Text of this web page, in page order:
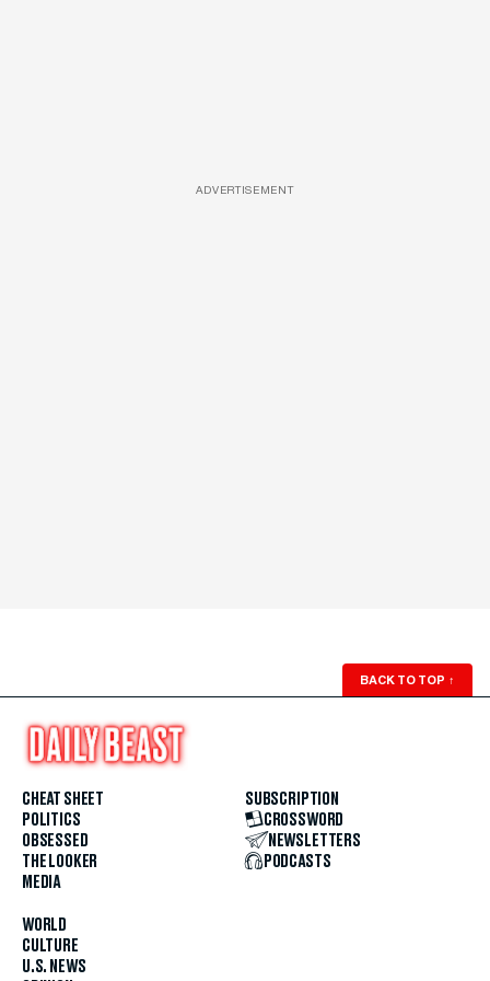
ADVERTISEMENT
BACK TO TOP ↑
CHEAT SHEET
POLITICS
OBSESSED
THE LOOKER
MEDIA
WORLD
CULTURE
U.S. NEWS
SUBSCRIPTION
CROSSWORD
NEWSLETTERS
PODCASTS